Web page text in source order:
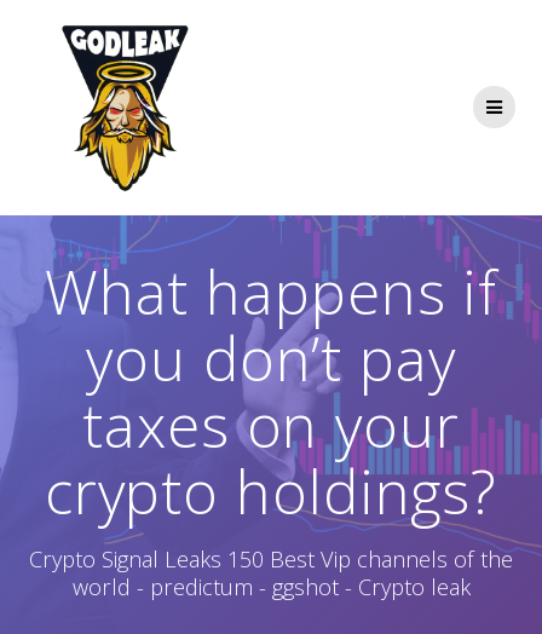
What happens if
you don’t pay
taxes on your
crypto holdings?
Crypto Signal Leaks 150 Best Vip channels of the
world - predictum - ggshot - Crypto leak